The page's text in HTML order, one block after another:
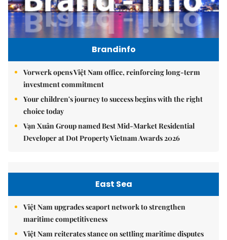
Brandinfo
Vorwerk opens Việt Nam office, reinforcing long-term
investment commitment
Your children's journey to success begins with the right
choice today
Vạn Xuân Group named Best Mid-Market Residential
Developer at Dot Property Vietnam Awards 2026
East Sea
Việt Nam upgrades seaport network to strengthen
maritime competitiveness
Việt Nam reiterates stance on settling maritime disputes